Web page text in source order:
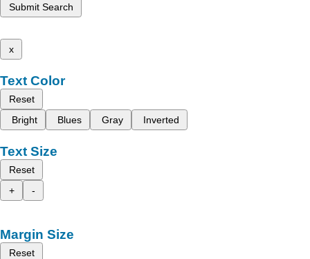
Submit Search
x
Text Color
Reset
Bright
Blues Gray Inverted
Text Size
Reset
+
-
Margin Size
Reset